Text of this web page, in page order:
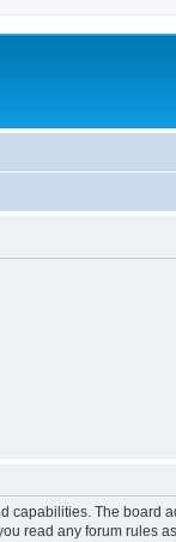
The
read any forum rules